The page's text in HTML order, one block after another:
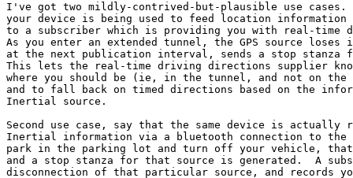
I've got two mildly-contrived-but-plausible use
your device is being used to feed location
to a subscriber which is providing you with real-
As you enter an extended tunnel, the GPS source
at the next publication interval, sends a stop
This lets the real-time driving directions supplier
where you should be (ie, in the tunnel, and not on
and to fall back on timed directions based on the
Inertial source.
Second use case, say that the same device is
Inertial information via a bluetooth connection to
park in the parking lot and turn off your vehicle, that
and a stop stanza for that source is generated.  A
disconnection of that particular source, and records